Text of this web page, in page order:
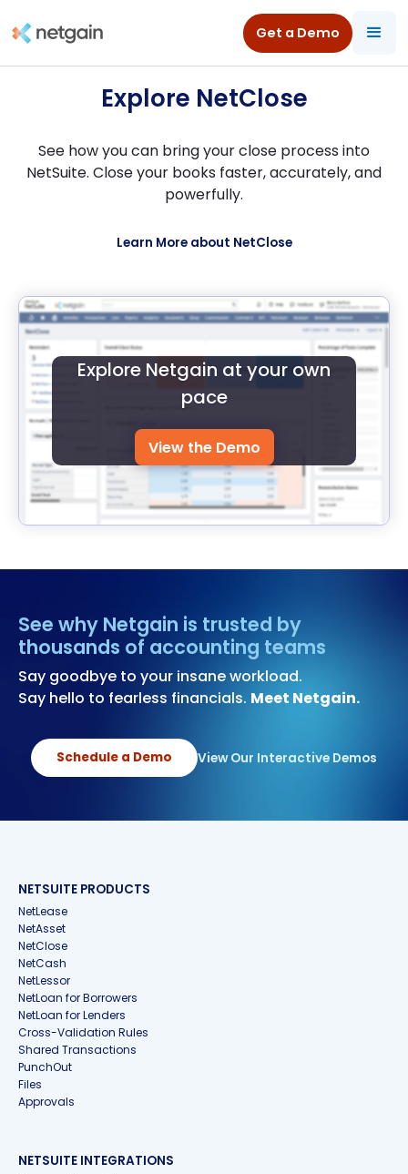
Get a Demo
All Resources
Explore NetClose
See how you can bring your close process into
NetSuite. Close your books faster, accurately, and
powerfully.
Learn More about NetClose
Explore Netgain at your own
pace
View the Demo
See why Netgain is trusted by
thousands of accounting teams
Say goodbye to your insane workload.
Say hello to fearless financials. Meet Netgain.
Schedule a Demo View Our Interactive Demos
NETSUITE PRODUCTS
NetLease
NetAsset
NetClose
NetCash
NetLessor
NetLoan for Borrowers
NetLoan for Lenders
Cross-Validation Rules
Shared Transactions
PunchOut
Files
Approvals
NETSUITE INTEGRATIONS